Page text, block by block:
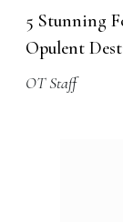
5 Stunning
Opulent
OT Staff